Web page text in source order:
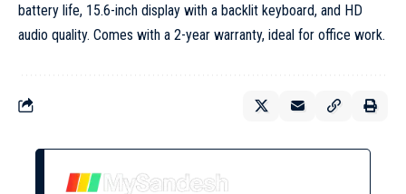
battery life, 15.6-inch display with a backlit keyboard, and HD
audio quality. Comes with a 2-year warranty, ideal for office work.